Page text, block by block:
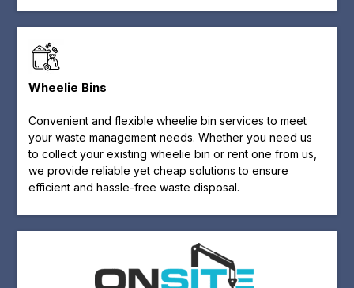
Wheelie Bins
Convenient and flexible wheelie bin services to meet
your waste management needs. Whether you need us
to collect your existing wheelie bin or rent one from us,
we provide reliable yet cheap solutions to ensure
efficient and hassle-free waste disposal.